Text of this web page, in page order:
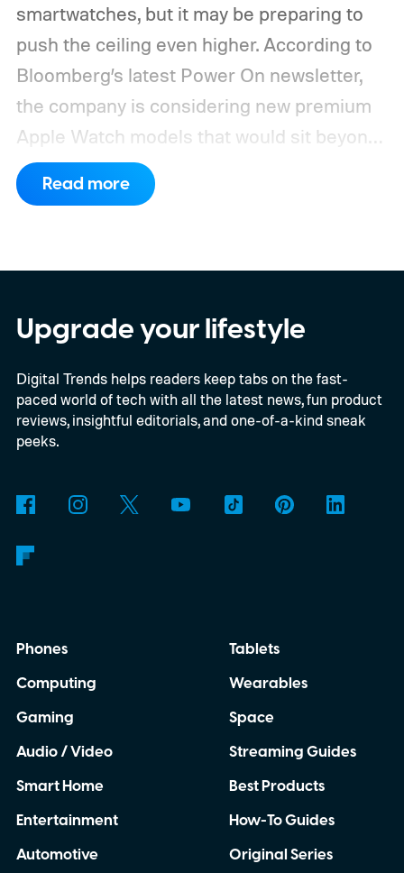
smartwatches, but it may be preparing to
push the ceiling even higher. According to
Bloomberg’s latest Power On newsletter,
the company is considering new premium
Apple Watch models that would sit beyond
the current Ultra and Hermès variants.
could get expensive very quickly. The most
the standard Apple Watch Ultra 3 starts at
$799.
Read more
Upgrade your lifestyle
Digital Trends helps readers keep tabs on the fast-
paced world of tech with all the latest news, fun product
reviews, insightful editorials, and one-of-a-kind sneak
peeks.
Phones
Computing
Gaming
Audio / Video
Smart Home
Entertainment
Automotive
Tablets
Wearables
Space
Streaming Guides
Best Products
How-To Guides
Original Series